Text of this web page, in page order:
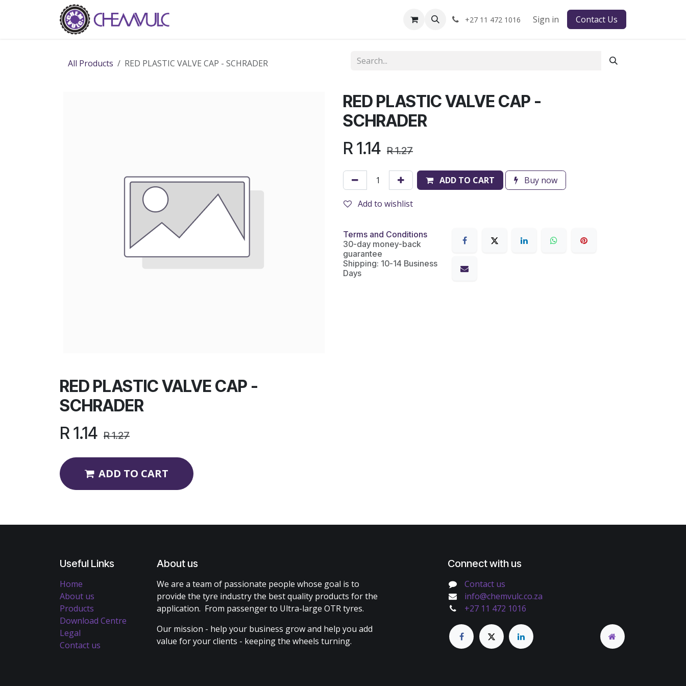
+27 11 472 1016 Sign in Contact Us
All Products RED PLASTIC VALVE CAP - SCHRADER
RED PLASTIC VALVE CAP -
SCHRADER
R 1.14 R1.27
ADD TO CART Buy now
Add to wishlist
Terms and Conditions
30-day money-back
guarantee
Shipping: 10-14 Business
Days
RED PLASTIC VALVE CAP -
SCHRADER
R 1.14 R1.27
ADD TO CART
Useful Links
Home
About us
Products
Download Centre
Legal
Contact us
About us
We are a team of passionate people whose goal is to
provide the tyre industry the best quality products for the
application. From passenger to Ultra-large OTR tyres.
Our mission - help your business grow and help you add
value for your clients - keeping the wheels turning.
Connect with us
Contact us
info@chemvulc.co.za
+27 11 472 1016